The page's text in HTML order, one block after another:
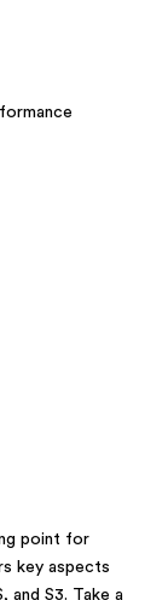
point for
key aspects
and S3. Take a